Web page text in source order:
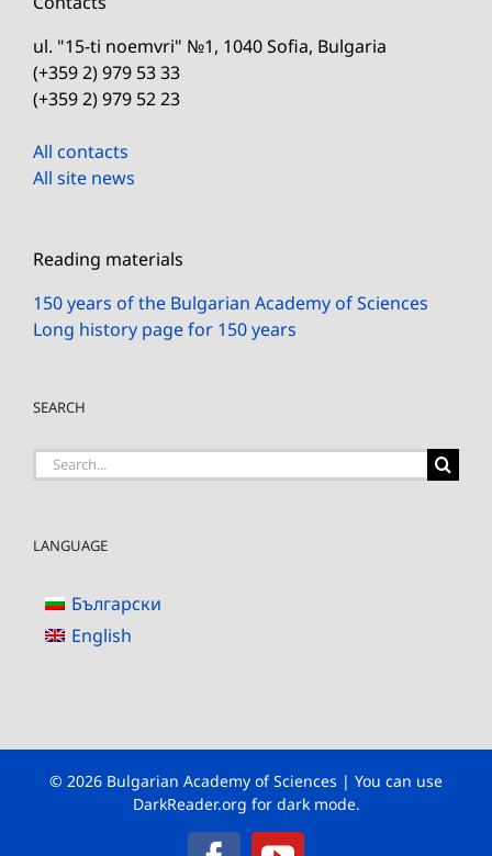
ul. "15-ti noemvri" №1, 1040 Sofia, Bulgaria
(+359 2) 979 53 33
(+359 2) 979 52 23
All contacts
All site news
Reading materials
150 years of the Bulgarian Academy of Sciences
Long history page for 150 years
SEARCH
Search
LANGUAGE
Български
English
© 2026 Bulgarian Academy of Sciences | You can use
DarkReader.org for dark mode.